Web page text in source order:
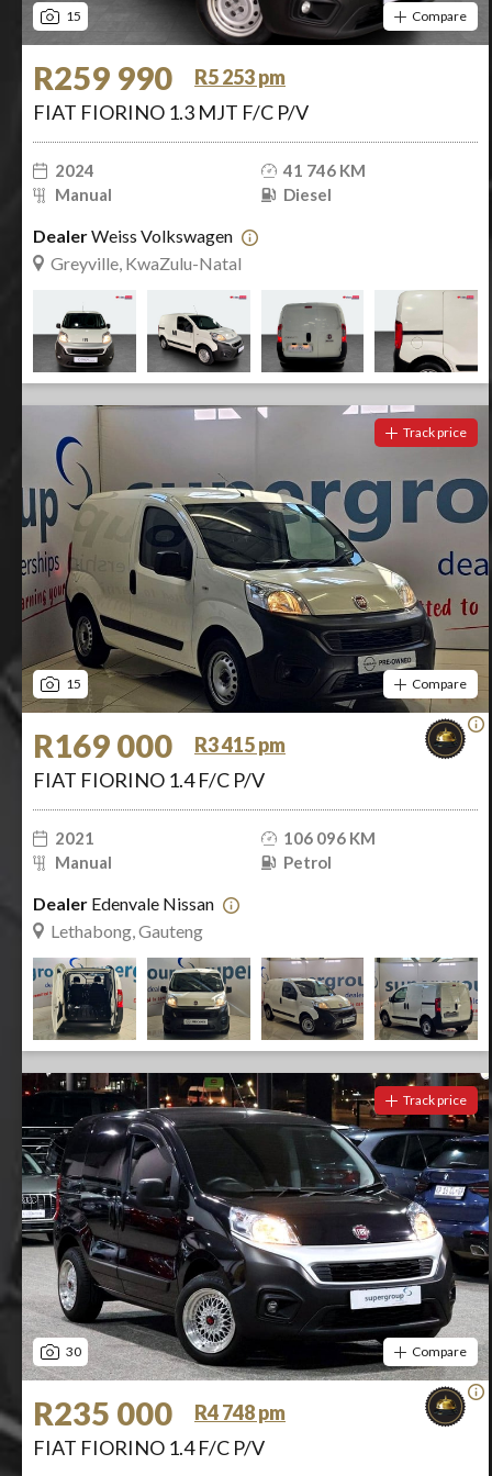
15 Compare
R259 990
R5 253 pm
FIAT FIORINO 1.3 MJT F/C P/V
2024
41 746 KM
Manual
Diesel
DealerWeiss Volkswagen
Greyville, KwaZulu-Natal
15
Track price
Compare
R169 000
R3 415 pm
FIAT FIORINO 1.4 F/C P/V
2021
106 096 KM
Manual
Petrol
Dealer Edenvale Nissan
Lethabong, Gauteng
30
Track price
Compare
R235 000
R4 748 pm
FIAT FIORINO 1.4 F/C P/V